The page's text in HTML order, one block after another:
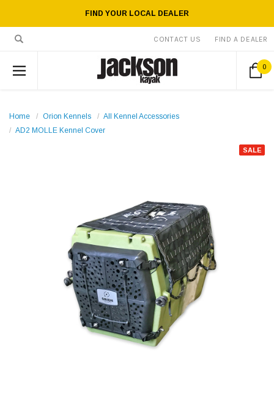
FIND YOUR LOCAL DEALER
CONTACT US FIND A DEALER
0
Home Orion Kennels
All Kennel Accessories
AD2 MOLLE Kennel Cover
SALE